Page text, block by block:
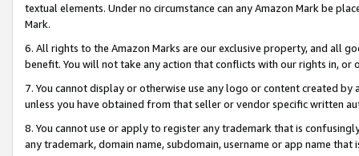
textual elements. Under no circumstance can any Amazon Mark be
Mark.
6. All rights to the Amazon Marks are our exclusive property, and all
benefit. You will not take any action that conflicts with our rights in, or
7. You cannot display or otherwise use any logo or content created
unless you have obtained from that seller or vendor specific written
8. You cannot use or apply to register any trademark that is
any trademark, domain name, subdomain, username or app name